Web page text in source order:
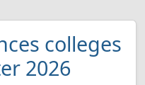
colleges
2026